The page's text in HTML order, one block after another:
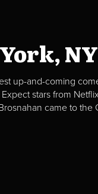
NY
up-and-coming
stars from
came to